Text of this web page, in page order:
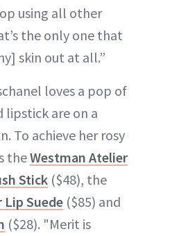
using all other
the only one that
skin out at all.”
loves a pop of
lipstick are on a
To achieve her rosy
theWestman Atelier
Stick ($48), the
Suede ($85) and
($28). "Merit is